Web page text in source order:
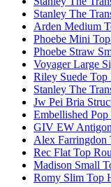
Stanley The
Arden Medium
Phoebe Mini
Phoebe Straw
Voyager Large
Riley Suede
Stanley The
Jw Pei Bria
Embellished
GIV EW
Alex Farringdon
Rec Flat Top
Madison Small
Romy Slim Top